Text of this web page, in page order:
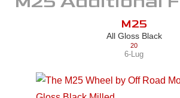
M25
All Gloss Black
20
6-Lug